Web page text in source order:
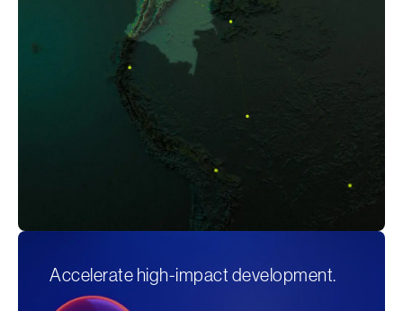
Accelerate high-impact development.